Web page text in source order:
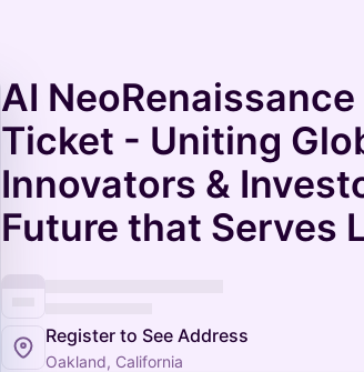
AI
Ticket - Uniting
Innovators &
Future that Serves
Register to See Address
Oakland, California